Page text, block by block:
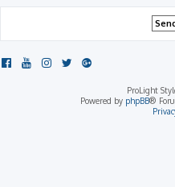
ProLight
Powered by phpBB®